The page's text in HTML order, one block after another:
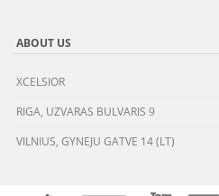
ABOUT US
XCELSIOR
RIGA, UZVARAS BULVARIS 9
VILNIUS, GYNEJU GATVE 14 (LT)